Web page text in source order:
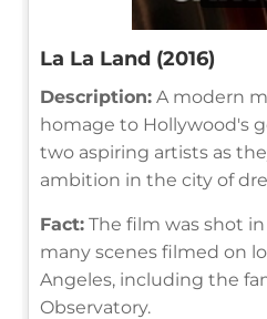
La La Land (2016)
Description: A modern
homage to Hollywood's
two aspiring artists as
ambition in the city of
Fact: The film was shot
many scenes filmed on
Angeles, including the
Observatory.